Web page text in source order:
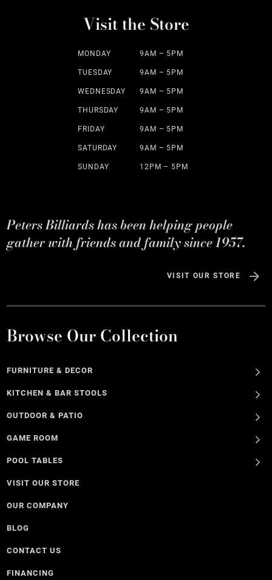
Visit the Store
MONDAY 9AM – 5PM
TUESDAY 9AM – 5PM
WEDNESDAY 9AM – 5PM
THURSDAY 9AM – 5PM
FRIDAY 9AM – 5PM
SATURDAY 9AM – 5PM
SUNDAY 12PM – 5PM
Peters Billiards has been helping people
gather with friends and family since 1957.
VISIT OUR STORE
Browse Our Collection
FURNITURE & DECOR
KITCHEN & BAR STOOLS
OUTDOOR & PATIO
GAME ROOM
POOL TABLES
VISIT OUR STORE
OUR COMPANY
BLOG
CONTACT US
FINANCING